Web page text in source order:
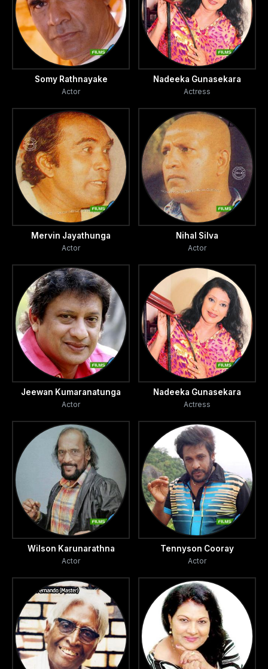
Somy Rathnayake
Actor
Nadeeka Gunasekara
Actress
Mervin Jayathunga
Actor
Nihal Silva
Actor
Jeewan Kumaranatunga
Actor
Nadeeka Gunasekara
Actress
Wilson Karunarathna
Actor
Tennyson Cooray
Actor